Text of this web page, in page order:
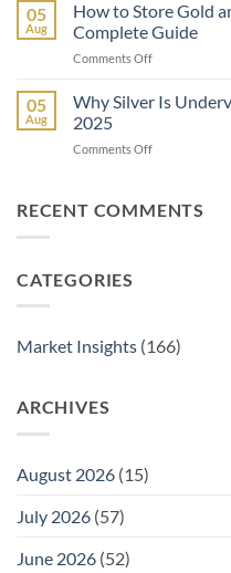
Eagle
Coin:
Today
Gold
IRA
How
Guide
05
Aug
How to Store Gold
Complete Guide
Comments Offon
to
and
Home
05
Aug
Why Silver Is
2025
Comments Offon
Is
RECENT COMMENTS
CATEGORIES
Market Insights (166)
ARCHIVES
August 2026 (15)
July 2026 (57)
June 2026 (52)